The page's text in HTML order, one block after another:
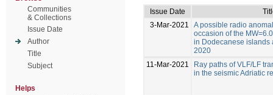
Communities
& Collections
Issue Date
Author
Title
Subject
Helps
Issue Date
3-Mar-2021
A possible radio
occasion of the
in Dodecanese islands
2020
11-Mar-2021
Ray paths of VLF/LF
in the seismic Adriatic